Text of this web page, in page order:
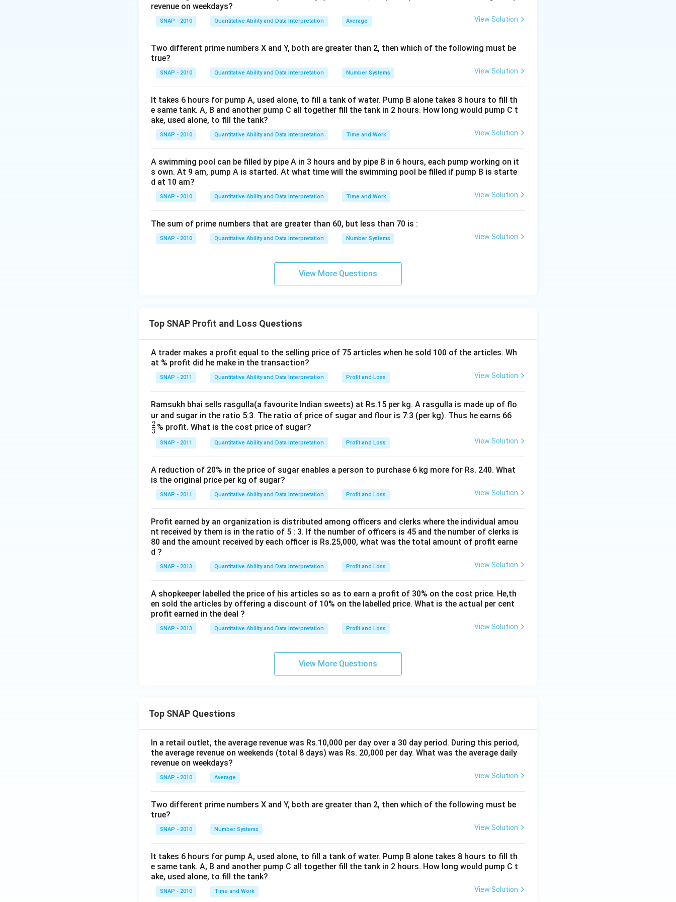
1+ 100
\text{False Weight} = \frac{1}{1.05}
1
\text{False Weight} \approx 0.952381
False Weight ≈ 0.952381
Therefore, the dishonest seller uses a weight of approximately 952.381 grams instead of 1 kg. The
correct option is thus952.381.
Download Solution in PDF
revenue on weekdays?
SNAP - 2010 Quantitative Ability and Data Interpretation Average View Solution
Two different prime numbers X and Y, both are greater than 2, then which of the following must be
true?
SNAP - 2010 Quantitative Ability and Data Interpretation Number Systems View Solution
It takes 6 hours for pump A, used alone, to fill a tank of water. Pump B alone takes 8 hours to fill th
e same tank. A, B and another pump C all together fill the tank in 2 hours. How long would pump C t
ake, used alone, to fill the tank?
SNAP - 2010 Quantitative Ability and Data Interpretation Time and Work View Solution
A swimming pool can be filled by pipe A in 3 hours and by pipe B in 6 hours, each pump working on it
s own. At 9 am, pump A is started. At what time will the swimming pool be filled if pump B is starte
d at 10 am?
SNAP - 2010 Quantitative Ability and Data Interpretation Time and Work View Solution
The sum of prime numbers that are greater than 60, but less than 70 is :
SNAP - 2010 Quantitative Ability and Data Interpretation Number Systems View Solution
View More Questions
Top SNAP Profit and Loss Questions
A trader makes a profit equal to the selling price of 75 articles when he sold 100 of the articles. Wh
at % profit did he make in the transaction?
SNAP - 2011 Quantitative Ability and Data Interpretation Profit and Loss View Solution
Ramsukh bhai sells rasgulla(a favourite Indian sweets) at Rs.15 per kg. A rasgulla is made up of flo
ur and sugar in the ratio 5:3. The ratio of price of sugar and flour is 7:3 (per kg). Thus he earns 66
{2}
3
2 % profit. What is the cost price of sugar?
SNAP - 2011 Quantitative Ability and Data Interpretation Profit and Loss View Solution
A reduction of 20% in the price of sugar enables a person to purchase 6 kg more for Rs. 240. What
is the original price per kg of sugar?
SNAP - 2011 Quantitative Ability and Data Interpretation Profit and Loss View Solution
Profit earned by an organization is distributed among officers and clerks where the individual amou
nt received by them is in the ratio of 5 : 3. If the number of officers is 45 and the number of clerks is
80 and the amount received by each officer is Rs.25,000, what was the total amount of profit earne
d ?
SNAP - 2013 Quantitative Ability and Data Interpretation Profit and Loss View Solution
A shopkeeper labelled the price of his articles so as to earn a profit of 30% on the cost price. He,th
en sold the articles by offering a discount of 10% on the labelled price. What is the actual per cent
profit earned in the deal ?
SNAP - 2013 Quantitative Ability and Data Interpretation Profit and Loss View Solution
View More Questions
Top SNAP Questions
In a retail outlet, the average revenue was Rs.10,000 per day over a 30 day period. During this period,
the average revenue on weekends (total 8 days) was Rs. 20,000 per day. What was the average daily
revenue on weekdays?
SNAP - 2010 Average View Solution
Two different prime numbers X and Y, both are greater than 2, then which of the following must be
true?
SNAP - 2010 Number Systems View Solution
It takes 6 hours for pump A, used alone, to fill a tank of water. Pump B alone takes 8 hours to fill th
e same tank. A, B and another pump C all together fill the tank in 2 hours. How long would pump C t
ake, used alone, to fill the tank?
SNAP - 2010 Time and Work View Solution